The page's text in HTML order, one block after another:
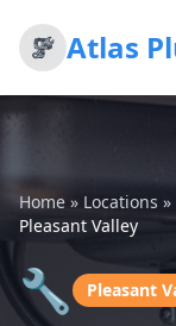
Atlas
Home » Locations »
Pleasant Valley
🔧 Pleasant